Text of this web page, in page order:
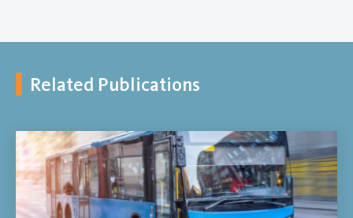
Related Publications